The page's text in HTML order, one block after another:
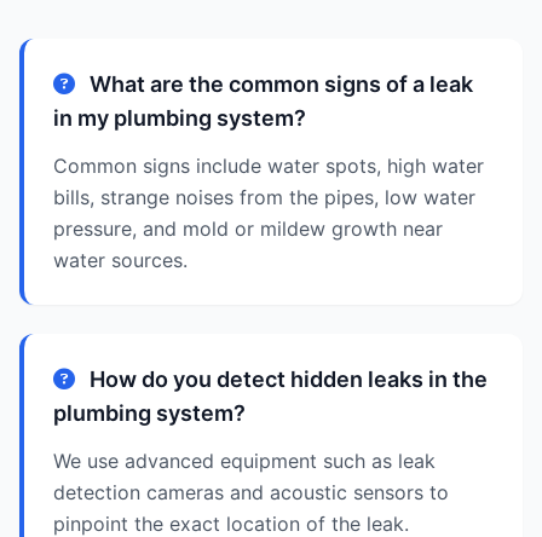
What are the common signs of a leak
in my plumbing system?
Common signs include water spots, high water
bills, strange noises from the pipes, low water
pressure, and mold or mildew growth near
water sources.
How do you detect hidden leaks in the
plumbing system?
We use advanced equipment such as leak
detection cameras and acoustic sensors to
pinpoint the exact location of the leak.